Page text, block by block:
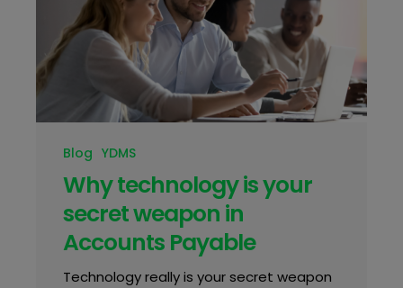
Blog YDMS
Why technology is your
secret weapon in
Accounts Payable
Technology really is your secret weapon